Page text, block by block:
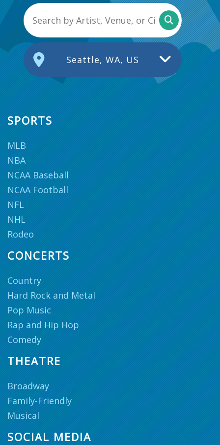
Seattle, WA, US
SPORTS
MLB
NBA
NCAA Baseball
NCAA Football
NFL
NHL
Rodeo
CONCERTS
Country
Hard Rock and Metal
Pop Music
Rap and Hip Hop
Comedy
THEATRE
Broadway
Family-Friendly
Musical
SOCIAL MEDIA